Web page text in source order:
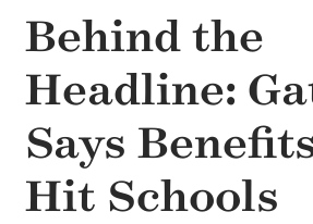
Behind the
Headline:
Says
Hit Schools